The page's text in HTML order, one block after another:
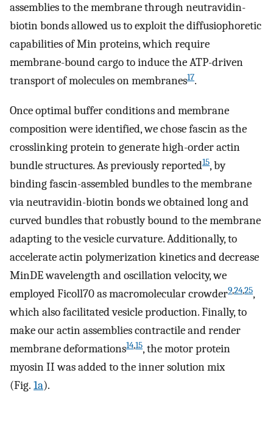
assemblies to the membrane through neutravidin-
biotin bonds allowed us to exploit the diffusiophoretic
capabilities of Min proteins, which require
membrane-bound cargo to induce the ATP-driven
transport of molecules on membranes17.
Once optimal buffer conditions and membrane
composition were identified, we chose fascin as the
crosslinking protein to generate high-order actin
bundle structures. As previously reported15, by
binding fascin-assembled bundles to the membrane
via neutravidin-biotin bonds we obtained long and
curved bundles that robustly bound to the membrane
adapting to the vesicle curvature. Additionally, to
accelerate actin polymerization kinetics and decrease
MinDE wavelength and oscillation velocity, we
employed Ficoll70 as macromolecular crowder9,24,25,
which also facilitated vesicle production. Finally, to
make our actin assemblies contractile and render
membrane deformations14,15, the motor protein
myosin II was added to the inner solution mix
(Fig. 1a).